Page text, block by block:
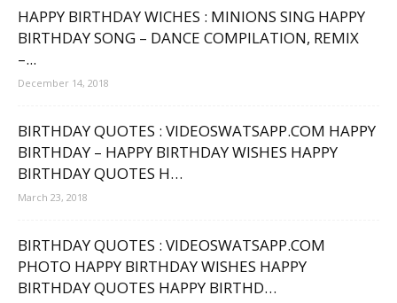
HAPPY BIRTHDAY WICHES : MINIONS SING HAPPY
BIRTHDAY SONG – DANCE COMPILATION, REMIX
–...
December 14, 2018
BIRTHDAY QUOTES : VIDEOSWATSAPP.COM HAPPY
BIRTHDAY – HAPPY BIRTHDAY WISHES HAPPY
BIRTHDAY QUOTES H…
March 23, 2018
BIRTHDAY QUOTES : VIDEOSWATSAPP.COM
PHOTO HAPPY BIRTHDAY WISHES HAPPY
BIRTHDAY QUOTES HAPPY BIRTHD…